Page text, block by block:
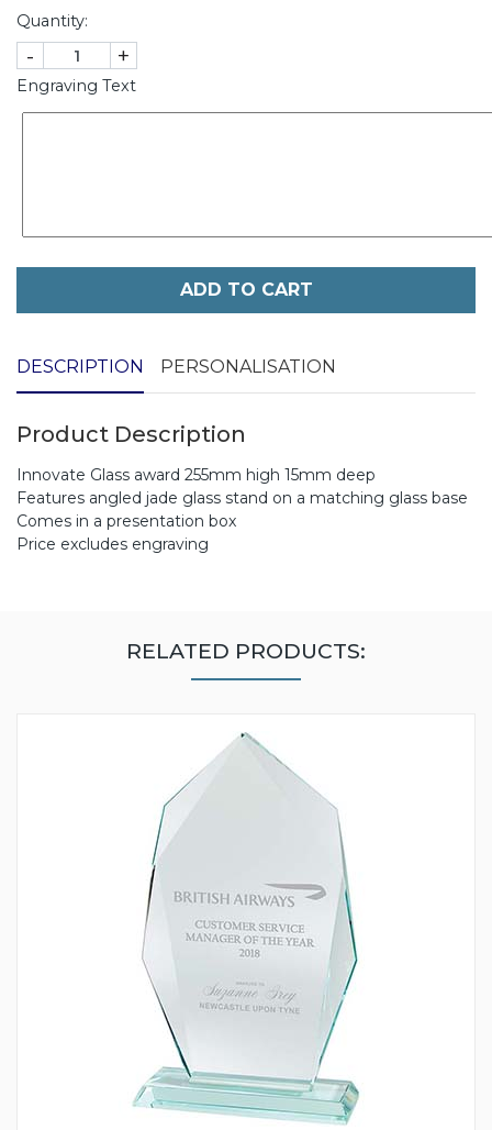
Quantity:
- +
Engraving Text
ADD TO CART
DESCRIPTION PERSONALISATION
Product Description
Innovate Glass award 255mm high 15mm deep
Features angled jade glass stand on a matching glass base
Comes in a presentation box
Price excludes engraving
RELATED PRODUCTS: